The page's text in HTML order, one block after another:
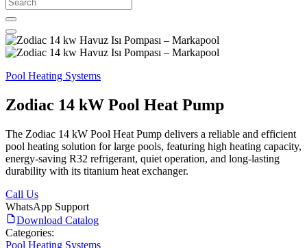
Pool Heating Systems
Zodiac 14 kW Pool Heat Pump
The Zodiac 14 kW Pool Heat Pump delivers a reliable and efficient
pool heating solution for large pools, featuring high heating capacity,
energy-saving R32 refrigerant, quiet operation, and long-lasting
durability with its titanium heat exchanger.
Call Us
WhatsApp Support
Download Catalog
Categories:
Pool Heating Systems